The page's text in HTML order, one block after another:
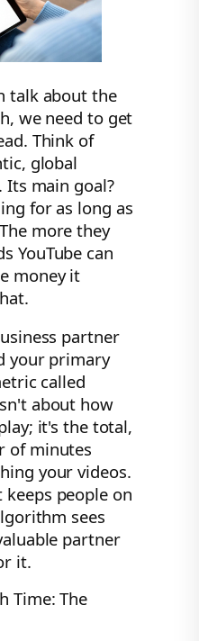
talk about the
we need to get
Think of
global
main goal?
for as long as
more they
YouTube can
money it
partner
your primary
called
about how
it's the total,
of minutes
your videos.
people on
sees
partner
it.
Time: The